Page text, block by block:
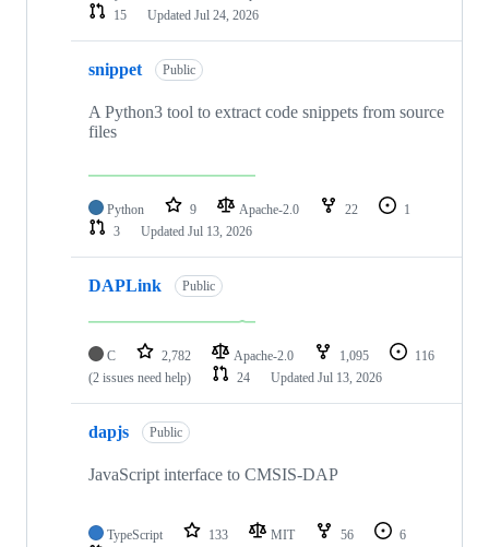
15
Updated Jul 24, 2026
snippet Public
A Python3 tool to extract code snippets from source
files
Python 9 Apache-2.0 22
1
3
Updated Jul 13, 2026
DAPLink Public
C 2,782 Apache-2.0 1,095
116
(2 issues need help)
24 Updated Jul 13, 2026
dapjs Public
JavaScript interface to CMSIS-DAP
TypeScript 133 MIT 56
6